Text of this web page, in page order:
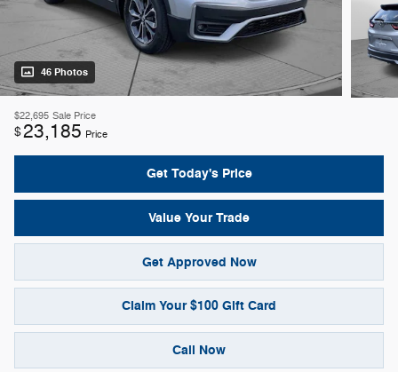
46 Photos
$22,695 Sale Price
$23,185 Price
Get Today's Price
Value Your Trade
Get Approved Now
Claim Your $100 Gift Card
Call Now